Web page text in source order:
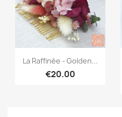
Quick view
La Raffinée - Golden...
€20.00